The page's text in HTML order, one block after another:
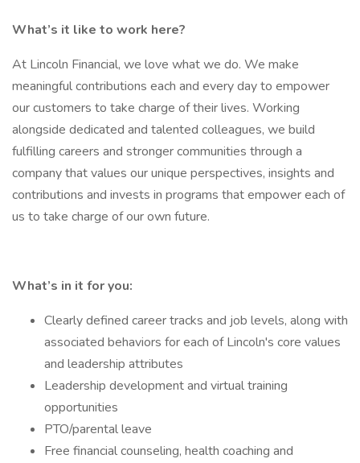
What’s it like to work here?
At Lincoln Financial, we love what we do. We make
meaningful contributions each and every day to empower
our customers to take charge of their lives. Working
alongside dedicated and talented colleagues, we build
fulfilling careers and stronger communities through a
company that values our unique perspectives, insights and
contributions and invests in programs that empower each of
us to take charge of our own future.
What’s in it for you:
Clearly defined career tracks and job levels, along with
associated behaviors for each of Lincoln's core values
and leadership attributes
Leadership development and virtual training
opportunities
PTO/parental leave
Free financial counseling, health coaching and